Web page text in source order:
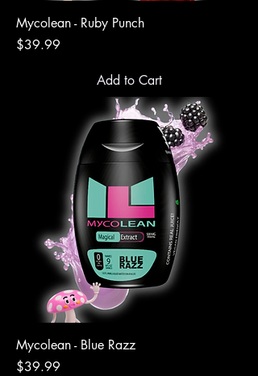
Mycolean - Ruby Punch
Price
$39.99
Add to Cart
Mycolean - Blue Razz
Price
$39.99